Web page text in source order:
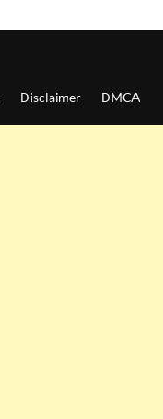
Disclaimer DMCA